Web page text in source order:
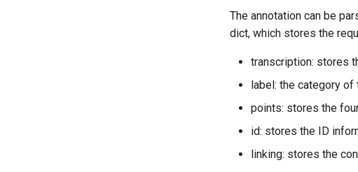
The annotation can be
dict, which stores the
transcription: stores
label: the category
points: stores the
id: stores the ID
linking: stores the